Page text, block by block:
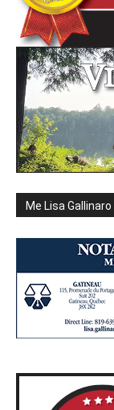
Me Lisa Gallinaro